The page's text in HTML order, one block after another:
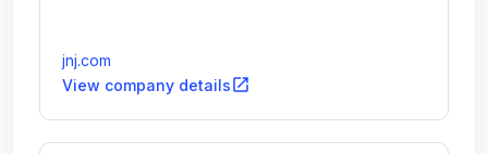
jnj.com
View company detailsopen_in_new